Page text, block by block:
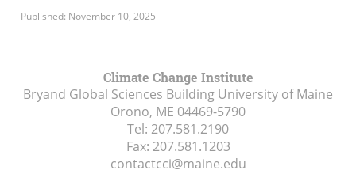
Published: November 10, 2025
Climate Change Institute
Bryand Global Sciences Building University of Maine
Orono, ME 04469-5790
Tel: 207.581.2190
Fax: 207.581.1203
contactcci@maine.edu